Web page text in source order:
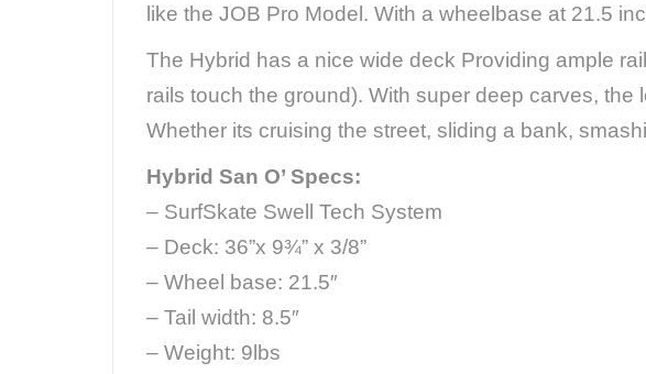
like the JOB Pro Model. With a wheelbase at 21.5
The Hybrid has a nice wide deck Providing ample
rails touch the ground). With super deep carves,
Whether its cruising the street, sliding a bank,
Hybrid San O’ Specs:
– SurfSkate Swell Tech System
– Deck: 36”x 9¾” x 3/8”
– Wheel base: 21.5″
– Tail width: 8.5″
– Weight: 9lbs